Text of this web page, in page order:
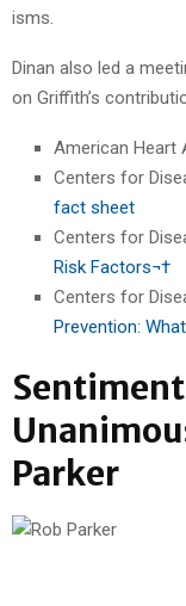
isms.
Dinan also led a
on Griffith’s
American Heart
Centers for
fact sheet
Centers for
Risk Factors¬†
Centers for
Prevention:
Parker